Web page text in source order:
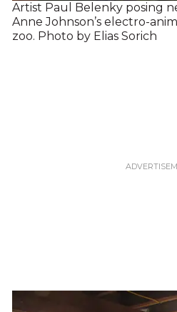
Artist Paul Belenky posing
Anne Johnson’s electro-
zoo. Photo by Elias Sorich